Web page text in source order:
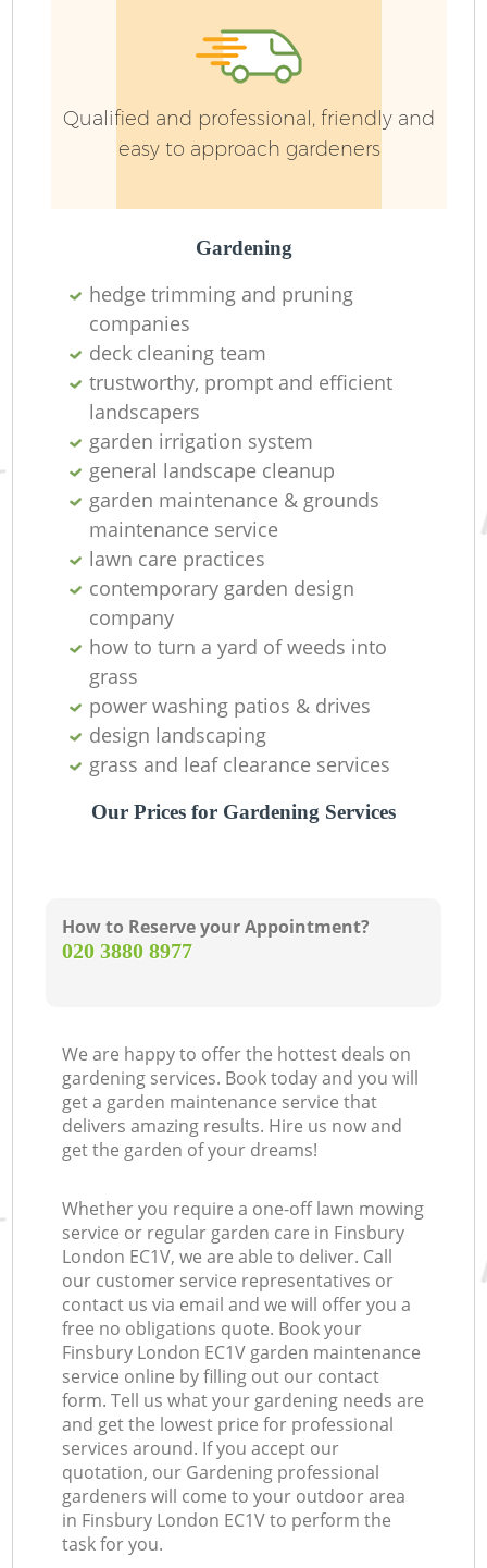
Qualified and professional, friendly and
easy to approach gardeners
Gardening
hedge trimming and pruning
companies
deck cleaning team
trustworthy, prompt and efficient
landscapers
garden irrigation system
general landscape cleanup
garden maintenance & grounds
maintenance service
lawn care practices
contemporary garden design
company
how to turn a yard of weeds into
grass
power washing patios & drives
design landscaping
grass and leaf clearance services
Our Prices for Gardening Services
How to Reserve your Appointment?
‎020 3880 8977
We are happy to offer the hottest deals on
gardening services. Book today and you will
get a garden maintenance service that
delivers amazing results. Hire us now and
get the garden of your dreams!
Whether you require a one-off lawn mowing
service or regular garden care in Finsbury
London EC1V, we are able to deliver. Call
our customer service representatives or
contact us via email and we will offer you a
free no obligations quote. Book your
Finsbury London EC1V garden maintenance
service online by filling out our contact
form. Tell us what your gardening needs are
and get the lowest price for professional
services around. If you accept our
quotation, our Gardening professional
gardeners will come to your outdoor area
in Finsbury London EC1V to perform the
task for you.